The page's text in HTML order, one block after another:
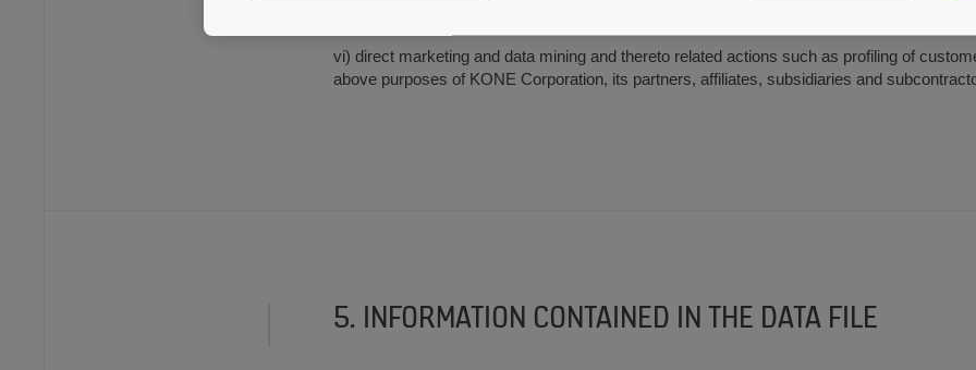
vi) direct marketing and data mining and thereto related actions such as profiling of
above purposes of KONE Corporation, its partners, affiliates, subsidiaries and
5. INFORMATION CONTAINED IN THE DATA FILE